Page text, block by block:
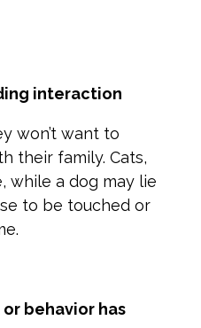
interaction
won’t want to
their family. Cats,
while a dog may lie
to be touched or
or behavior has